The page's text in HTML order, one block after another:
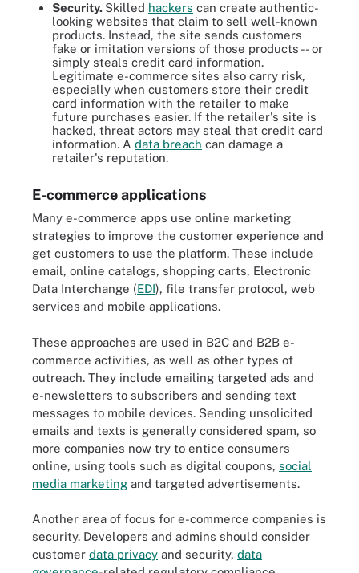
Security. Skilled hackers can create authentic-
looking websites that claim to sell well-known
products. Instead, the site sends customers
fake or imitation versions of those products -- or
simply steals credit card information.
Legitimate e-commerce sites also carry risk,
especially when customers store their credit
card information with the retailer to make
future purchases easier. If the retailer's site is
hacked, threat actors may steal that credit card
information. A data breach can damage a
retailer's reputation.
E-commerce applications
Many e-commerce apps use online marketing
strategies to improve the customer experience and
get customers to use the platform. These include
email, online catalogs, shopping carts, Electronic
Data Interchange (EDI), file transfer protocol, web
services and mobile applications.
These approaches are used in B2C and B2B e-
commerce activities, as well as other types of
outreach. They include emailing targeted ads and
e-newsletters to subscribers and sending text
messages to mobile devices. Sending unsolicited
emails and texts is generally considered spam, so
more companies now try to entice consumers
online, using tools such as digital coupons, social
media marketing and targeted advertisements.
Another area of focus for e-commerce companies is
security. Developers and admins should consider
customer data privacy and security, data